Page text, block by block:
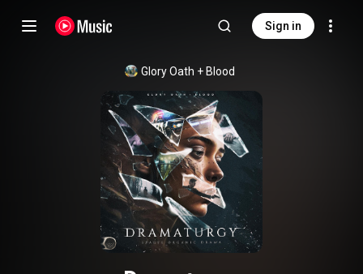
Sign in
Glory Oath + Blood